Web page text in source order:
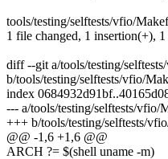
tools/testing/selftests/vfio/
1 file changed, 1 insertion(+),
diff --git a/tools/testing/
b/tools/testing/selftests/vfio/
index
--- a/tools/testing/selftests/vfio/
+++ b/tools/testing/selftests/
@@ -1,6 +1,6 @@
ARCH ?= $(shell uname -m)